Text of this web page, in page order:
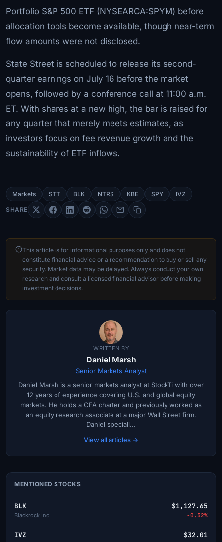
Portfolio S&P 500 ETF (NYSEARCA:SPYM) before
allocation tools become available, though near-term
flow amounts were not disclosed.
State Street is scheduled to release its second-
quarter earnings on July 16 before the market
opens, followed by a conference call at 11:00 a.m.
ET. With shares at a new high, the bar is raised for
any quarter that merely meets estimates, as
investors focus on fee revenue growth and the
sustainability of ETF inflows.
Markets STT BLK NTRS KBE SPY IVZ
SHARE
This article is for informational purposes only and does not
constitute financial advice or a recommendation to buy or sell any
security. Market data may be delayed. Always conduct your own
research and consult a licensed financial advisor before making
investment decisions.
WRITTEN BY
Daniel Marsh
Senior Markets Analyst
Daniel Marsh is a senior markets analyst at StockTi with over
12 years of experience covering U.S. and global equity
markets. He holds a CFA charter and previously worked as
an equity research associate at a major Wall Street firm.
Daniel speciali...
View all articles →
MENTIONED STOCKS
BLK
Blackrock Inc
$1,127.65
-0.52%
IVZ $32.01